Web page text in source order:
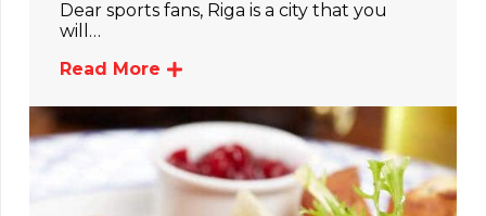
Dear sports fans, Riga is a city that you
will…
Read More